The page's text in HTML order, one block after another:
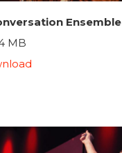
Ensemble
MB